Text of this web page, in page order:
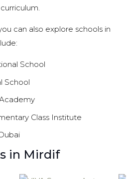
can also explore schools in
School
School
Class Institute
in Mirdif